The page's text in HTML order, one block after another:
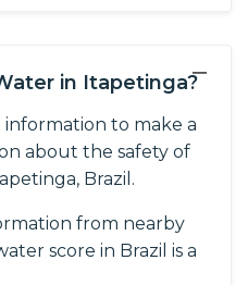
−
in Itapetinga?
to make a
about the safety of
Brazil.
from nearby
score in Brazil is a